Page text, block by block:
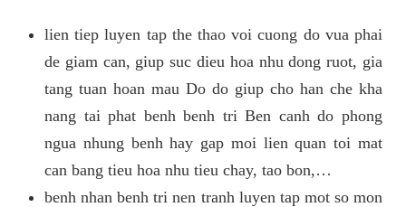
lien tiep luyen tap the thao voi cuong do vua phai
de giam can, giup suc dieu hoa nhu dong ruot, gia
tang tuan hoan mau Do do giup cho han che kha
nang tai phat benh benh tri Ben canh do phong
ngua nhung benh hay gap moi lien quan toi mat
can bang tieu hoa nhu tieu chay, tao bon,…
benh nhan benh tri nen tranh luyen tap mot so mon